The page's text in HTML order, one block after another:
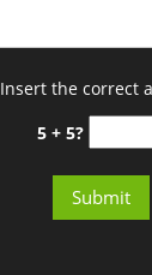
Insert the correct
5 + 5?